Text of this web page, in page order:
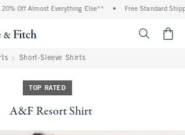
Off Almost Everything Else** Free Standard
Short-Sleeve Shirts
TOP RATED
A&F Resort Shirt